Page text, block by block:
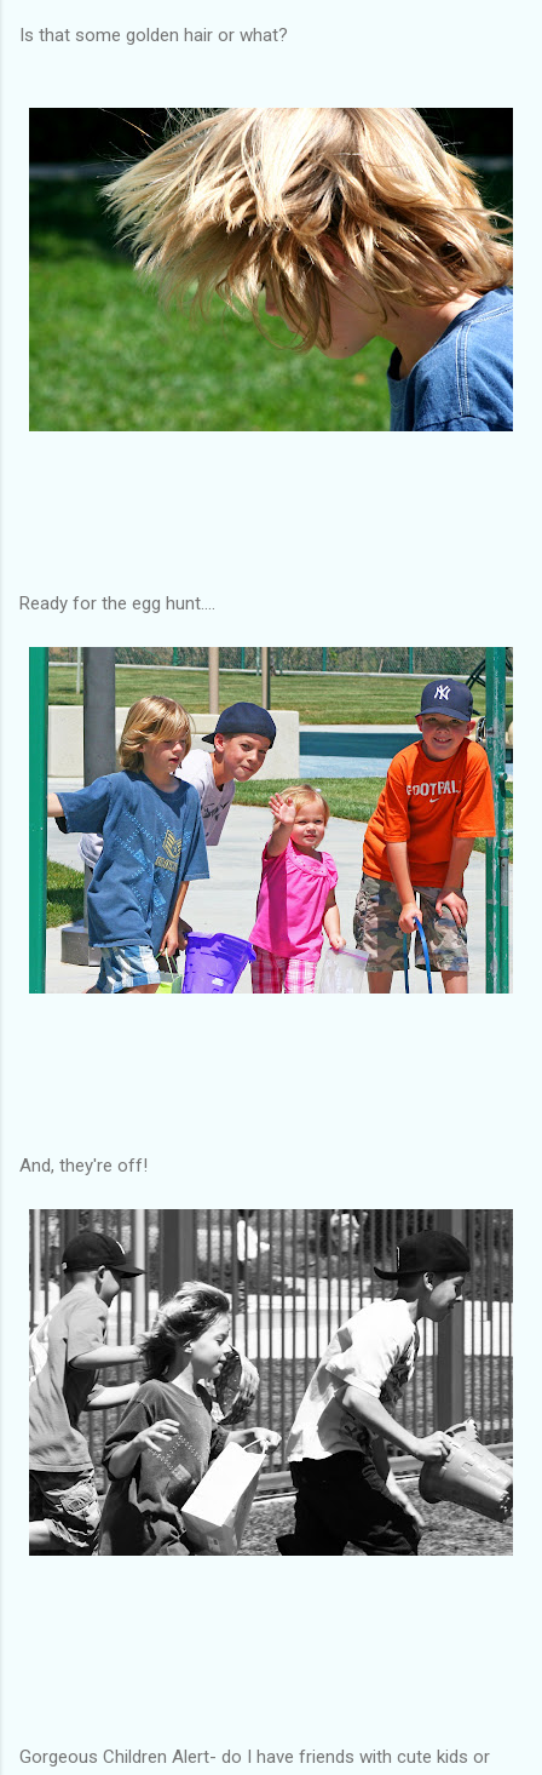
Is that some golden hair or what?
Ready for the egg hunt....
And, they're off!
Gorgeous Children Alert- do I have friends with cute kids or